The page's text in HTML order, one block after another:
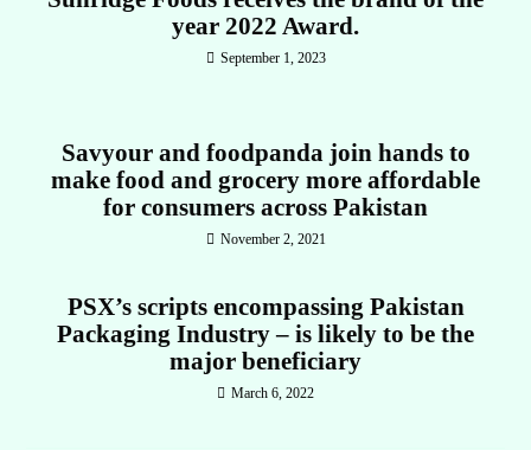
year 2022 Award.
September 1, 2023
Savyour and foodpanda join hands to
make food and grocery more affordable
for consumers across Pakistan
November 2, 2021
PSX’s scripts encompassing Pakistan
Packaging Industry – is likely to be the
major beneficiary
March 6, 2022